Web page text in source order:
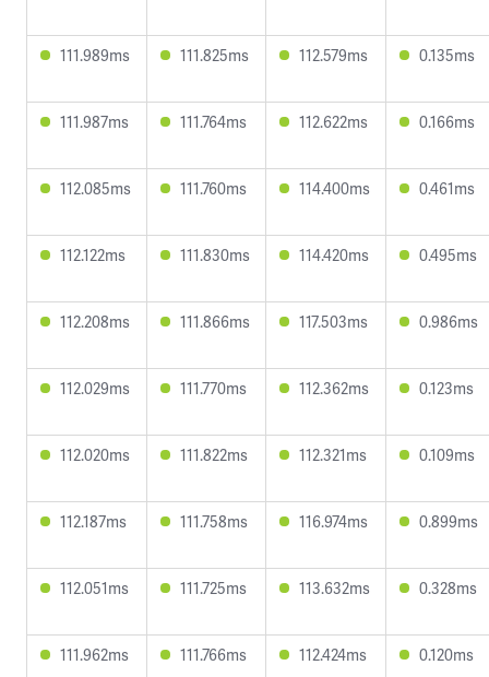
111.989ms 111.825ms 112.579ms 0.135ms
111.987ms 111.764ms 112.622ms 0.166ms
112.085ms 111.760ms 114.400ms 0.461ms
112.122ms 111.830ms 114.420ms 0.495ms
112.208ms 111.866ms 117.503ms 0.986ms
112.029ms 111.770ms 112.362ms 0.123ms
112.020ms 111.822ms 112.321ms 0.109ms
112.187ms 111.758ms 116.974ms 0.899ms
112.051ms 111.725ms 113.632ms 0.328ms
111.962ms 111.766ms 112.424ms 0.120ms